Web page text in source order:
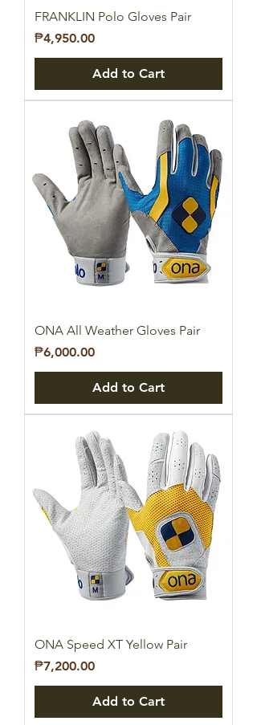
FRANKLIN Polo Gloves Pair
Price
₱4,950.00
Add to Cart
ONA All Weather Gloves Pair
Price
₱6,000.00
Add to Cart
ONA Speed XT Yellow Pair
Price
₱7,200.00
Add to Cart